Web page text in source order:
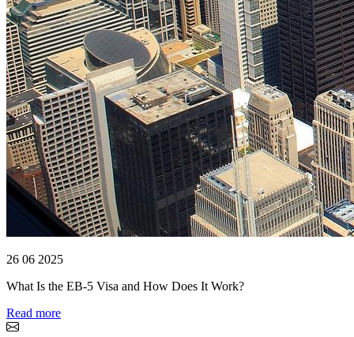
26 06 2025
What Is the EB-5 Visa and How Does It Work?
Read more